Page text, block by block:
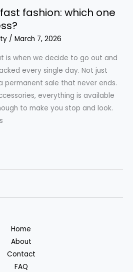
fashion: which one
/ March 7, 2026
is when we decide to go out and
every single day. Not just
permanent sale that never ends.
everything is available
to make you stop and look.
Home
About
Contact
FAQ